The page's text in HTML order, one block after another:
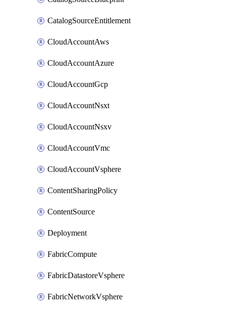
CatalogSourceEntitlement
CloudAccountAws
CloudAccountAzure
CloudAccountGcp
CloudAccountNsxt
CloudAccountNsxv
CloudAccountVmc
CloudAccountVsphere
ContentSharingPolicy
ContentSource
Deployment
FabricCompute
FabricDatastoreVsphere
FabricNetworkVsphere